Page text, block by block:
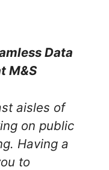
Data
M&S
aisles of
on public
Having a
to